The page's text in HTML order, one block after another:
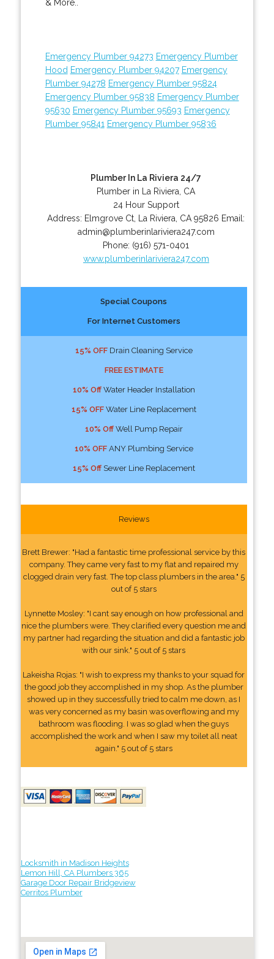
& More..
Emergency Plumber 94273 Emergency Plumber
Hood Emergency Plumber 94207 Emergency
Plumber 94278 Emergency Plumber 95824
Emergency Plumber 95838 Emergency Plumber
95630 Emergency Plumber 95693 Emergency
Plumber 95841 Emergency Plumber 95836
Plumber In La Riviera 24/7
Plumber in La Riviera, CA
24 Hour Support
Address: Elmgrove Ct La Riviera CA 95826 Email:
admin@plumberinlariviera247.com
Phone: (916) 571-0401
www.plumberinlariviera247.com
Special Coupons
For Internet Customers
15% OFFDrain Cleaning Service
FREE ESTIMATE
10% OffWater Header Installation
15% OFFWater Line Replacement
10% OffWell Pump Repair
10% OFFANY Plumbing Service
15% OffSewer Line Replacement
Reviews
Brett Brewer: "Had a fantastic time professional service by this
company. They came very fast to my flat and repaired my
clogged drain very fast. The top class plumbers in the area." 5
out of 5 stars
Lynnette Mosley: "I cant say enough on how professional and
nice the plumbers were. They clarified every question me and
my partner had regarding the situation and did a fantastic job
with our sink." 5 out of 5 stars
Lakeisha Rojas: "I wish to express my thanks to your squad for
the good job they accomplished in my shop. As the plumber
showed up in they successfully tried to calm me down, as I
was very concerned as my basin was overflowing and my
bathroom was flooding. I was so glad when the guys
accomplished the work and when I saw my toilet all neat
again." 5 out of 5 stars
Locksmith in Madison Heights
Lemon Hill, CA Plumbers 365
Garage Door Repair Bridgeview
Cerritos Plumber